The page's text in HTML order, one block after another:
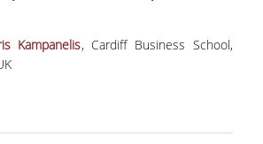
DOCTORAL PROGRAM
LIBRARY
Kampanelis, Cardiff Business School,
activity: Evidence from Australia"